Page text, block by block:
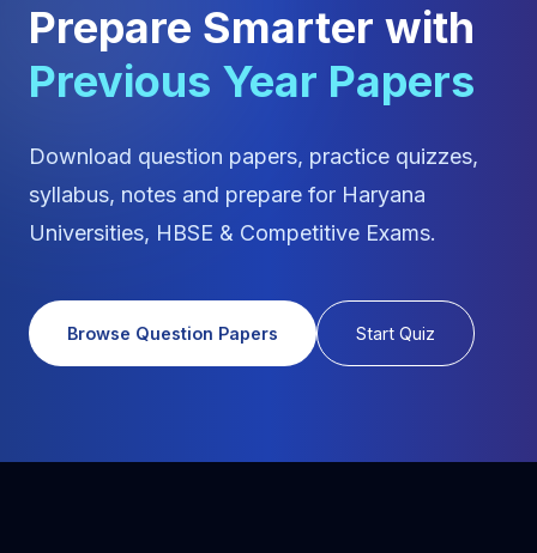
Prepare Smarter with
Previous Year Papers
Download question papers, practice quizzes,
syllabus, notes and prepare for Haryana
Universities, HBSE & Competitive Exams.
Browse Question Papers Start Quiz